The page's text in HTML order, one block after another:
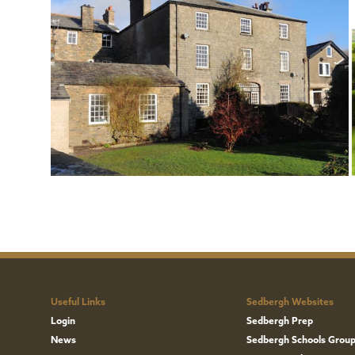
Useful Links
Login
News
Sedbergh Websites
Sedbergh Prep
Sedbergh Schools